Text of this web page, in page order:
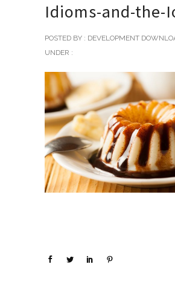
Idioms-and-the-
POSTED BY : DEVELOPMENT
UNDER :